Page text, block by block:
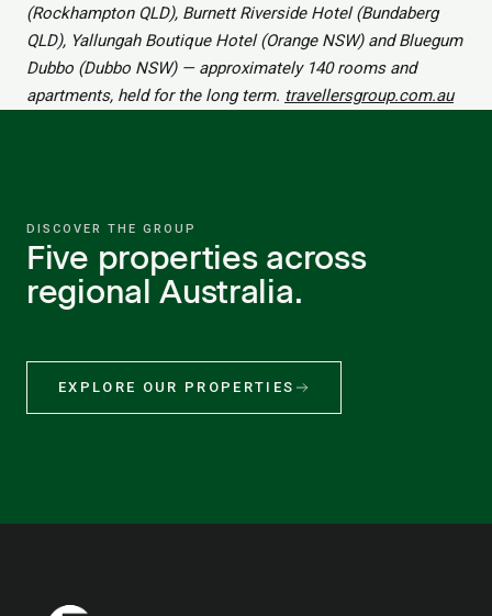
(Rockhampton QLD), Burnett Riverside Hotel (Bundaberg
QLD), Yallungah Boutique Hotel (Orange NSW) and Bluegum
Dubbo (Dubbo NSW) — approximately 140 rooms and
apartments, held for the long term. travellersgroup.com.au
DISCOVER THE GROUP
Five properties across
regional Australia.
EXPLORE OUR PROPERTIES